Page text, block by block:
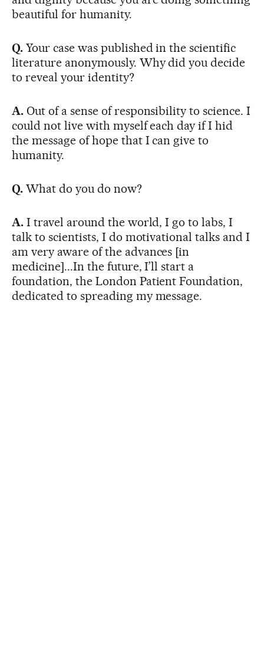
beautiful for humanity.
Q.Your case was published in the scientific
literature anonymously. Why did you decide
to reveal your identity?
A.Out of a sense of responsibility to science. I
could not live with myself each day if I hid
the message of hope that I can give to
humanity.
Q.What do you do now?
A.I travel around the world, I go to labs, I
talk to scientists, I do motivational talks and I
am very aware of the advances [in
medicine]...In the future, I’ll start a
foundation, the London Patient Foundation,
dedicated to spreading my message.